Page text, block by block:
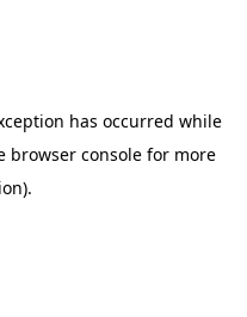
has occurred while
browser consolefor more